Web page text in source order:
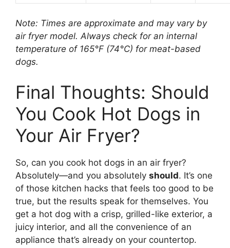
Note: Times are approximate and may vary by
air fryer model. Always check for an internal
temperature of 165°F (74°C) for meat-based
dogs.
Final Thoughts: Should
You Cook Hot Dogs in
Your Air Fryer?
So, can you cook hot dogs in an air fryer?
Absolutely—and you absolutely should. It’s one
of those kitchen hacks that feels too good to be
true, but the results speak for themselves. You
get a hot dog with a crisp, grilled-like exterior, a
juicy interior, and all the convenience of an
appliance that’s already on your countertop.